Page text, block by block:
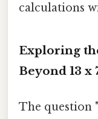
calculations
Exploring
Beyond 13 x
The question